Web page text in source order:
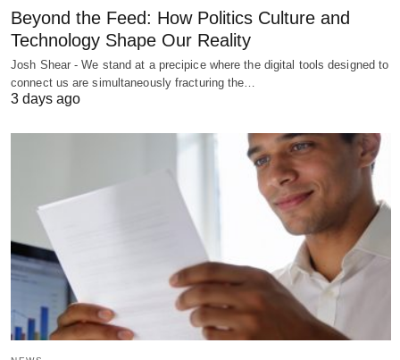
Beyond the Feed: How Politics Culture and
Technology Shape Our Reality
Josh Shear - We stand at a precipice where the digital tools designed to
connect us are simultaneously fracturing the…
3 days ago